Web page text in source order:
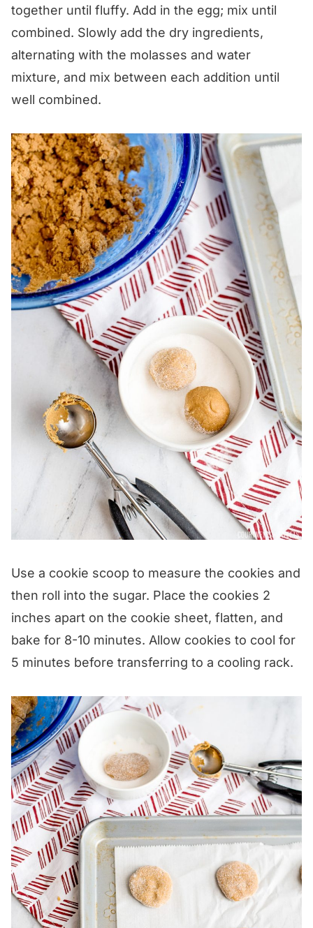
together until fluffy. Add in the egg; mix until
combined. Slowly add the dry ingredients,
alternating with the molasses and water
mixture, and mix between each addition until
well combined.
Use a cookie scoop to measure the cookies and
then roll into the sugar. Place the cookies 2
inches apart on the cookie sheet, flatten, and
bake for 8-10 minutes. Allow cookies to cool for
5 minutes before transferring to a cooling rack.